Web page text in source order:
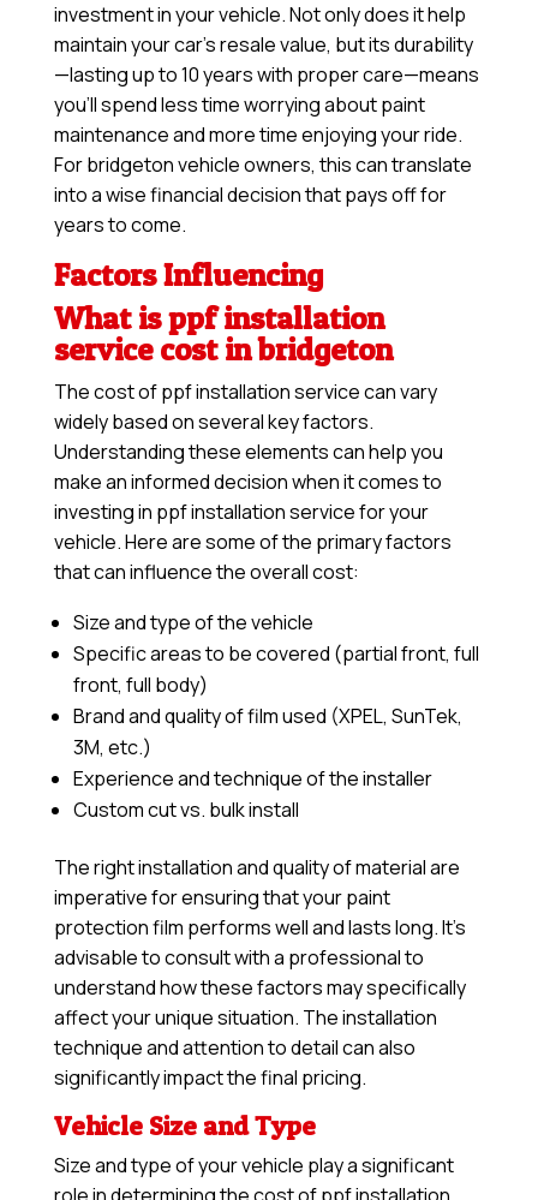
investment in your vehicle. Not only does it help
maintain your car’s resale value, but its durability
—lasting up to 10 years with proper care—means
you’ll spend less time worrying about paint
maintenance and more time enjoying your ride.
For bridgeton vehicle owners, this can translate
into a wise financial decision that pays off for
years to come.
Factors Influencing
What is ppf installation
service cost in bridgeton
The cost of ppf installation service can vary
widely based on several key factors.
Understanding these elements can help you
make an informed decision when it comes to
investing in ppf installation service for your
vehicle. Here are some of the primary factors
that can influence the overall cost:
Size and type of the vehicle
Specific areas to be covered (partial front, full
front, full body)
Brand and quality of film used (XPEL, SunTek,
3M, etc.)
Experience and technique of the installer
Custom cut vs. bulk install
The right installation and quality of material are
imperative for ensuring that your paint
protection film performs well and lasts long. It’s
advisable to consult with a professional to
understand how these factors may specifically
affect your unique situation. The installation
technique and attention to detail can also
significantly impact the final pricing.
Vehicle Size and Type
Size and type of your vehicle play a significant